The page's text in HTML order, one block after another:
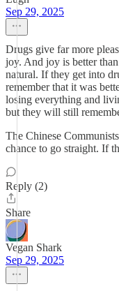
Sep 29, 2025
Drugs give far more
joy. And joy is better
natural. If they get into
remember that it was
losing everything and
but they will still
The Chinese
chance to go straight. If
Reply (2)
Share
Vegan Shark
Sep 29, 2025